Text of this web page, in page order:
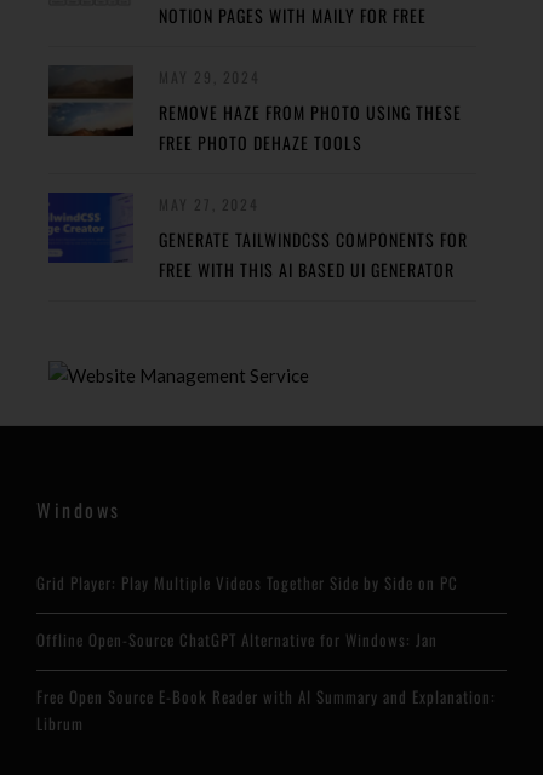
NOTION PAGES WITH MAILY FOR FREE
REMOVE HAZE FROM PHOTO USING THESE
FREE PHOTO DEHAZE TOOLS
GENERATE TAILWINDCSS COMPONENTS FOR
FREE WITH THIS AI BASED UI GENERATOR
Windows
Grid Player: Play Multiple Videos Together Side by Side on PC
Offline Open-Source ChatGPT Alternative for Windows: Jan
Free Open Source E-Book Reader with AI Summary and Explanation:
Librum